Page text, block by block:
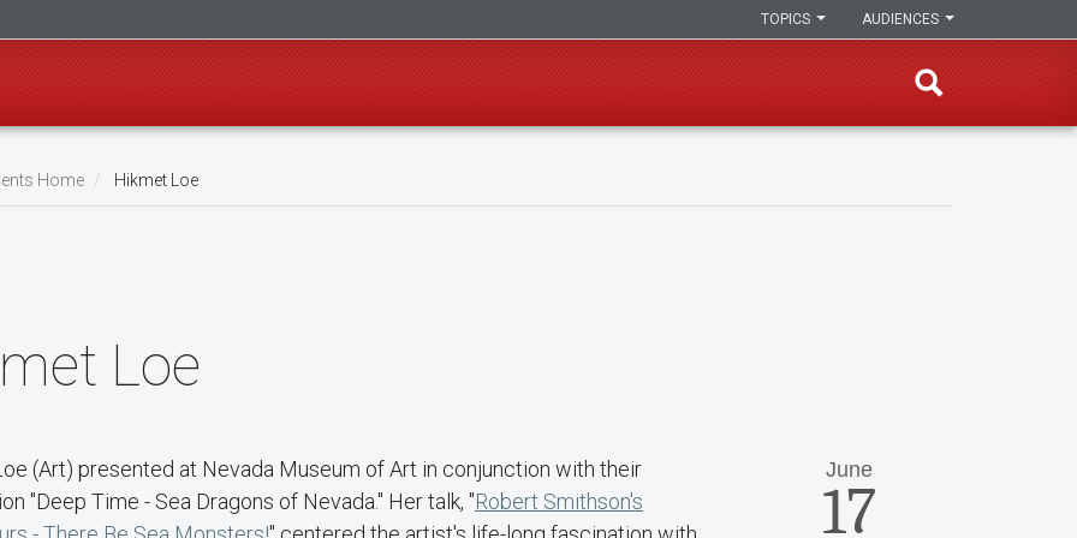
AUDIENCES
TOPICS
Home Hikmet Loe
Loe
(Art) presented at Nevada Museum of Art in conjunction with their
"Deep Time - Sea Dragons of Nevada." Her talk, "Robert Smithson's
June
17